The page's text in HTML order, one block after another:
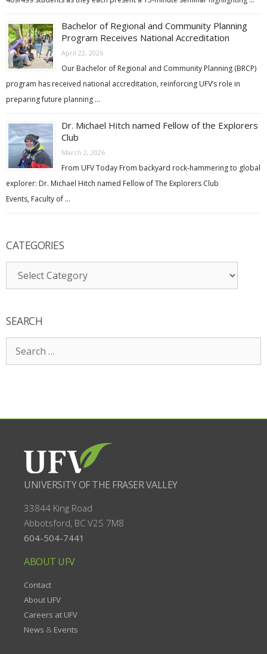
Bachelor of Regional and Community Planning
Program Receives National Accreditation
April 22, 2026
Our Bachelor of Regional and Community Planning (BRCP)
program has received national accreditation, reinforcing UFV’s role in
preparing future planning …
Dr. Michael Hitch named Fellow of the Explorers
Club
March 2, 2026
From UFV Today From backyard rock-hammering to global
explorer: Dr. Michael Hitch named Fellow of The Explorers Club
Events, Faculty of …
CATEGORIES
Categories
SEARCH
Search
UNIVERSITY OF THE FRASER VALLEY
33844 King Road
Abbotsford, BC V2S 7M8
604-504-7441
ABOUT UFV
Contact
About UFV
Careers at UFV
News & Events